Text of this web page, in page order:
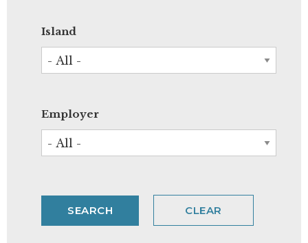
Island
Employer
CLEAR